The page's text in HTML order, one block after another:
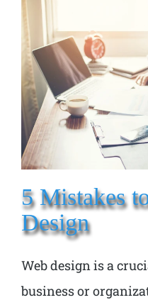
5 Mistakes
Design
Web design is a
business or